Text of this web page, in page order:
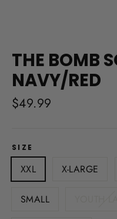
THE BOMB
NAVY/RED
Regular
$49.99
SIZE
XXL X-LARGE
SMALL